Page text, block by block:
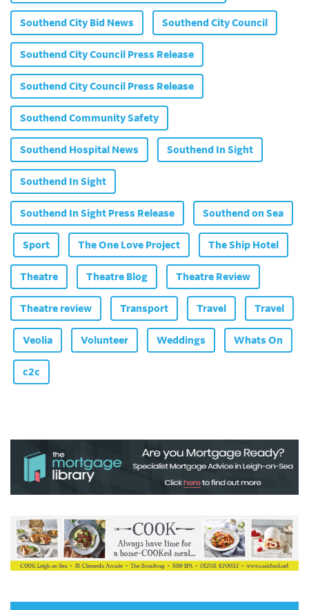
Southend City Bid News Southend City Council
Southend City Council Press Release
Southend City Council Press Release
Southend Community Safety
Southend Hospital News Southend In Sight
Southend In Sight
Southend In Sight Press Release Southend on Sea
Sport The One Love Project The Ship Hotel
Theatre Theatre Blog Theatre Review
Theatre review Transport Travel Travel
Veolia Volunteer Weddings Whats On
c2c